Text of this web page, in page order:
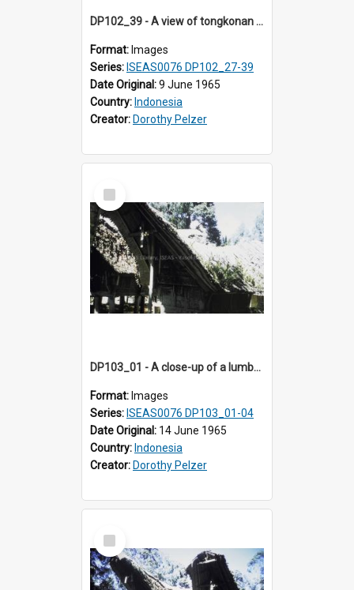
DP102_39 - A view of tongkonan (ancestral house) in Palawa, Toraja, Indonesia.
Format: Images
Series: ISEAS0076 DP102_27-39
Date Original:9 June 1965
Country: Indonesia
Creator: Dorothy Pelzer
Select
Item
DP103_01 - A close-up of a lumbung (rice barn), Palawa, Toraja, Indonesia
Format: Images
Series: ISEAS0076 DP103_01-04
Date Original: 14 June 1965
Country: Indonesia
Creator: Dorothy Pelzer
Select
Item